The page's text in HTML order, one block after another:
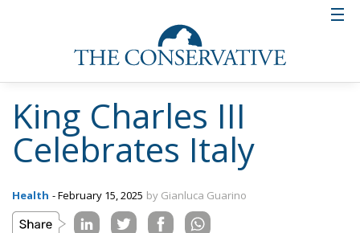
The Highgrove dinner was not only an event of great
Italy. The country’s “soft” diplomacy was manifested
not only in speeches and celebrations, but also in the
mutual admiration that the two countries have for
cuisine are all aspects that have won the hearts of
the English over the years, as demonstrated by the